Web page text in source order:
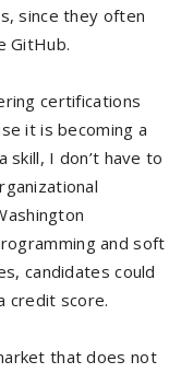
since they often
GitHub.
certifications
it is becoming a
skill, I don’t have to
and soft
candidates could
credit score.
that does not